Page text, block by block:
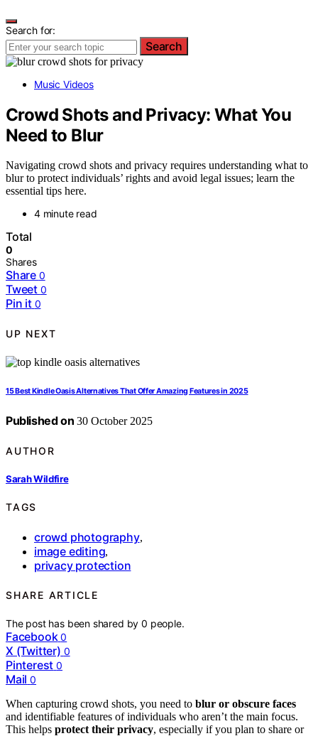
Search for:
Search
Music Videos
Crowd Shots and Privacy: What You
Need to Blur
Navigating crowd shots and privacy requires understanding what to
blur to protect individuals’ rights and avoid legal issues; learn the
essential tips here.
4 minute read
Total
0
Shares
Share 0
Tweet 0
Pin it 0
UP NEXT
15 Best Kindle Oasis Alternatives That Offer Amazing Features in 2025
Published on 30 October 2025
AUTHOR
Sarah Wildfire
TAGS
crowd photography,
image editing,
privacy protection
SHARE ARTICLE
The post has been shared by0 people.
Facebook 0
X (Twitter) 0
Pinterest 0
Mail 0
When capturing crowd shots, you need to blur or obscure faces
and identifiable features of individuals who aren’t the main focus.
This helps protect their privacy, especially if you plan to share or